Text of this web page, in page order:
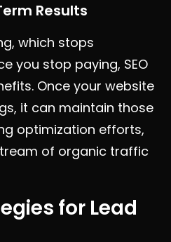
Results
which stops
you stop paying, SEO
Once your website
it can maintain those
optimization efforts,
of organic traffic
for Lead